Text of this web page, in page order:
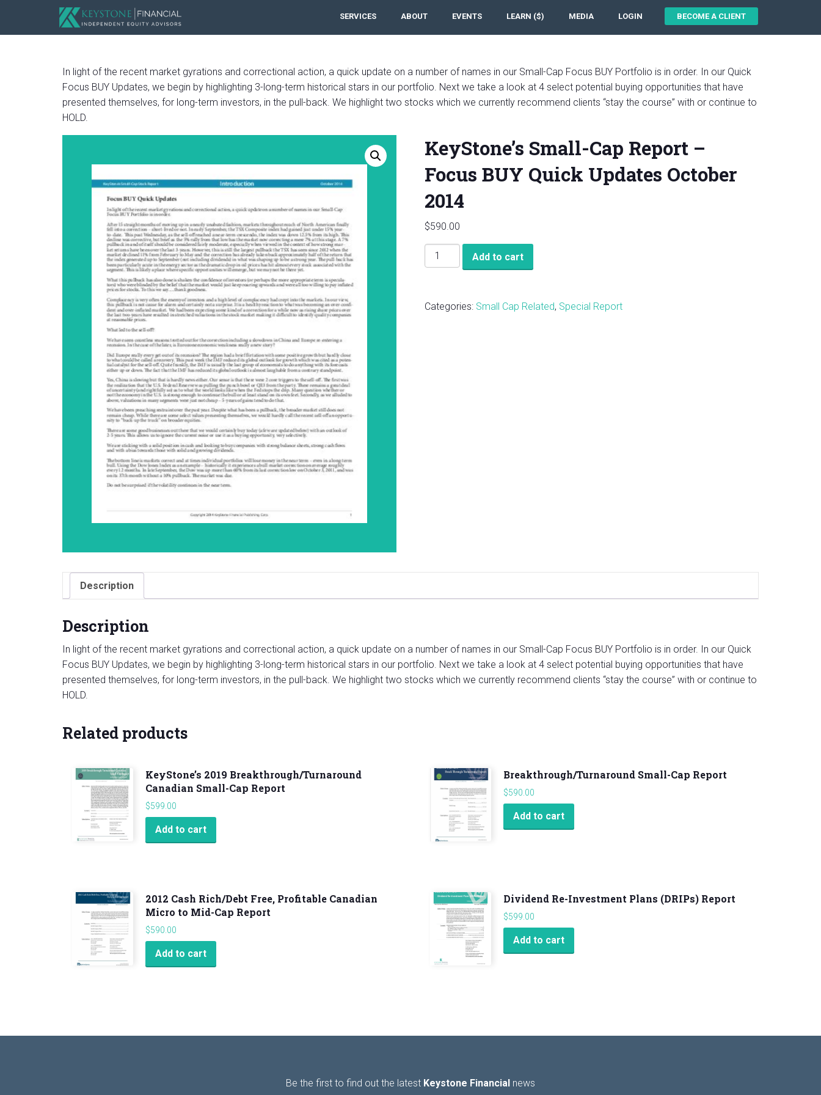
SERVICES ABOUT EVENTS LEARN ($) MEDIA LOGIN BECOME A CLIENT
In light of the recent market gyrations and correctional action, a quick update on a number of names in our Small-Cap Focus BUY Portfolio is in order. In our Quick
Focus BUY Updates, we begin by highlighting 3-long-term historical stars in our portfolio. Next we take a look at 4 select potential buying opportunities that have
presented themselves, for long-term investors, in the pull-back. We highlight two stocks which we currently recommend clients “stay the course” with or continue to
HOLD.
KeyStone’s Small-Cap Report –
Focus BUY Quick Updates October
2014
$590.00
KeyStone's
Small-
-
Add to cart
Categories: Small Cap Related, Special Report
Description
Description
In light of the recent market gyrations and correctional action, a quick update on a number of names in our Small-Cap Focus BUY Portfolio is in order. In our Quick
Focus BUY Updates, we begin by highlighting 3-long-term historical stars in our portfolio. Next we take a look at 4 select potential buying opportunities that have
presented themselves, for long-term investors, in the pull-back. We highlight two stocks which we currently recommend clients “stay the course” with or continue to
HOLD.
Related products
KeyStone’s 2019 Breakthrough/Turnaround
Canadian Small-Cap Report
$599.00
Add to cart
Breakthrough/Turnaround Small-Cap Report
$590.00
Add to cart
2012 Cash Rich/Debt Free, Profitable Canadian
Micro to Mid-Cap Report
$590.00
Add to cart
Dividend Re-Investment Plans (DRIPs) Report
$599.00
Add to cart
Be the first to find out the latest Keystone Financial news